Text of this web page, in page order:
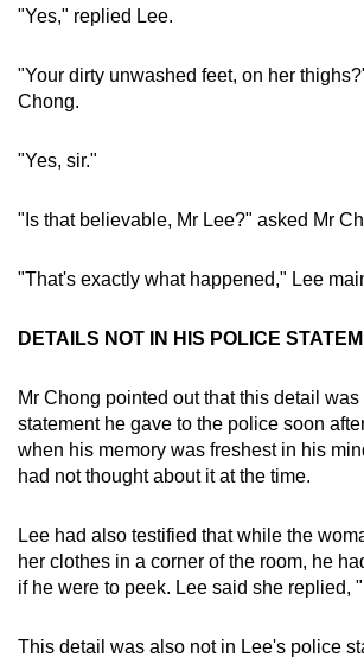
"Yes," replied Lee.
"Your dirty unwashed feet, on her
Chong.
"Yes, sir."
"Is that believable, Mr Lee?" asked Mr
"That's exactly what happened," Lee
DETAILS NOT IN HIS POLICE
Mr Chong pointed out that this detail was
statement he gave to the police soon
when his memory was freshest in his
had not thought about it at the time.
Lee had also testified that while the
her clothes in a corner of the room, he
if he were to peek. Lee said she replied,
This detail was also not in Lee's police